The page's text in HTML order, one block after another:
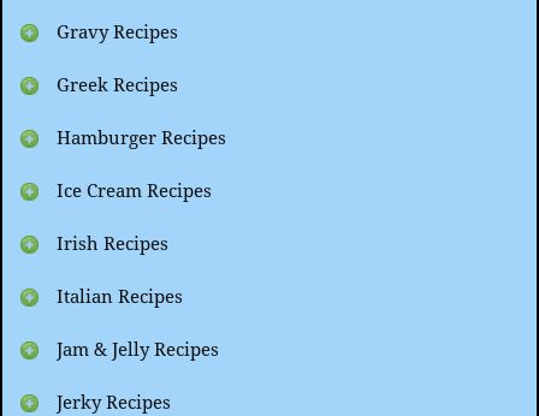
Gravy Recipes
Greek Recipes
Hamburger Recipes
Ice Cream Recipes
Irish Recipes
Italian Recipes
Jam & Jelly Recipes
Jerky Recipes